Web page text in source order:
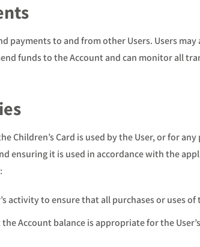
payments to and from other Users. Users
funds to the Account and can monitor all
Children’s Card is used by the User, or for
ensuring it is used in accordance with the
activity to ensure that all purchases or uses of
Account balance is appropriate for the